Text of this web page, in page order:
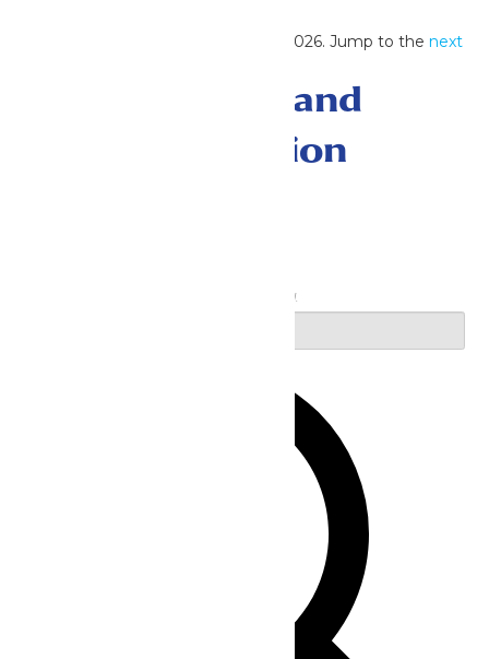
No events scheduled for June 28, 2026. Jump to thenext
Events Search and
Views Navigation
Enter Keyword. Search for Events by Keyword.